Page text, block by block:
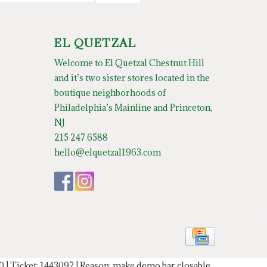
EL QUETZAL
Welcome to El Quetzal Chestnut Hill
and it’s two sister stores located in the
boutique neighborhoods of
Philadelphia’s Mainline and Princeton,
NJ
215 247 6588
hello@elquetzal1963.com